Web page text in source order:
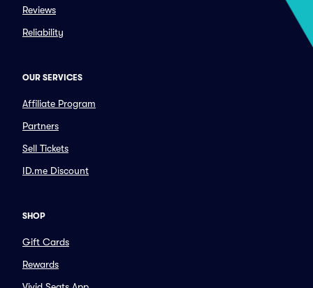
Reviews
Reliability
OUR SERVICES
Affiliate Program
Partners
Sell Tickets
ID.me Discount
SHOP
Gift Cards
Rewards